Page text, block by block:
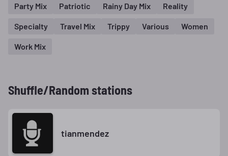
Party Mix Patriotic Rainy Day Mix Reality
Specialty Travel Mix Trippy Various Women
Work Mix
Shuffle/Random stations
tianmendez